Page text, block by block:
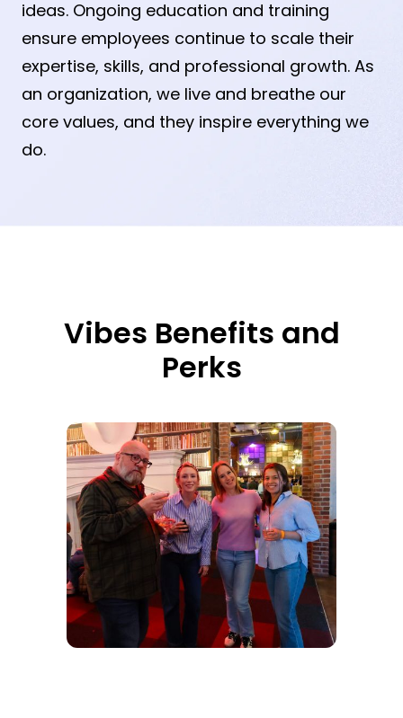
ideas. Ongoing education and training
ensure employees continue to scale their
expertise, skills, and professional growth. As
an organization, we live and breathe our
core values, and they inspire everything we
do.
Vibes Benefits and
Perks